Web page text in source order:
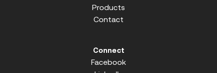
Products
Contact
Connect
Facebook